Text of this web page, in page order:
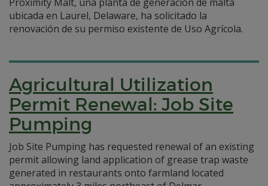
ubicada en Laurel, Delaware, ha solicitado la
renovación de su permiso existente de Uso Agrícola.
Agricultural Utilization
Permit Renewal: Job Site
Pumping
Job Site Pumping has requested renewal of an existing
permit allowing land application of grease trap waste
generated in restaurants onto farmland located